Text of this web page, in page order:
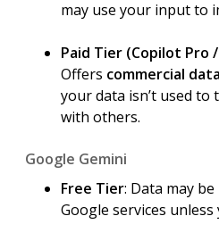
may use your input to
Paid Tier (Copilot Pro
Offers commercial
your data isn’t used
with others.
Google Gemini
Free Tier: Data may
Google services